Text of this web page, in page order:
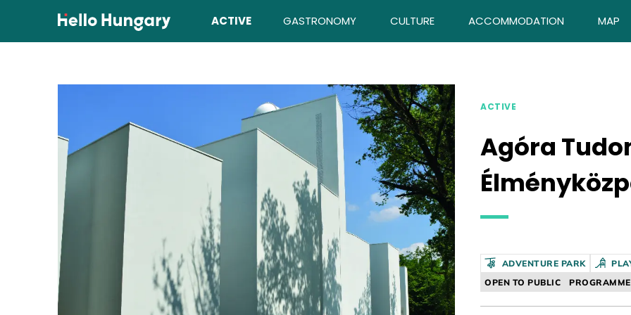
Skip to content ACTIVE GASTRONOMY CULTURE ACCOMMODATION MAP
ACTIVE
Agóra
ADVENTURE PARK
OPEN TO PUBLIC
PROGRAMME